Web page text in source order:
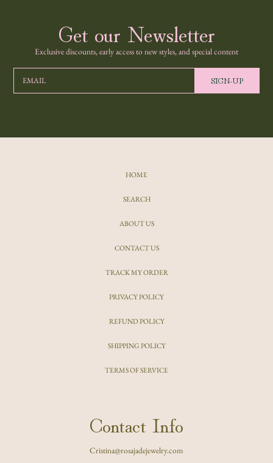
Get our Newsletter
Exclusive discounts, early access to new styles, and special content
EMAIL SIGN-UP
HOME
SEARCH
ABOUT US
CONTACT US
TRACK MY ORDER
PRIVACY POLICY
REFUND POLICY
SHIPPING POLICY
TERMS OF SERVICE
Contact Info
Cristina@rosajadejewelry.com